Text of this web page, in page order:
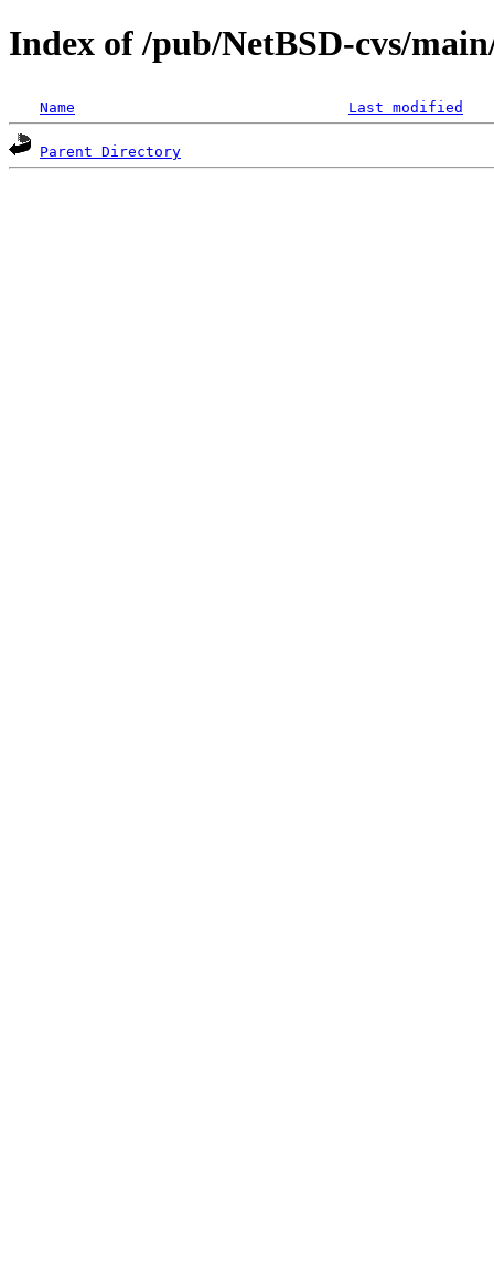
Index of /pub/NetBSD-cvs/
Name Last modified
Parent Directory